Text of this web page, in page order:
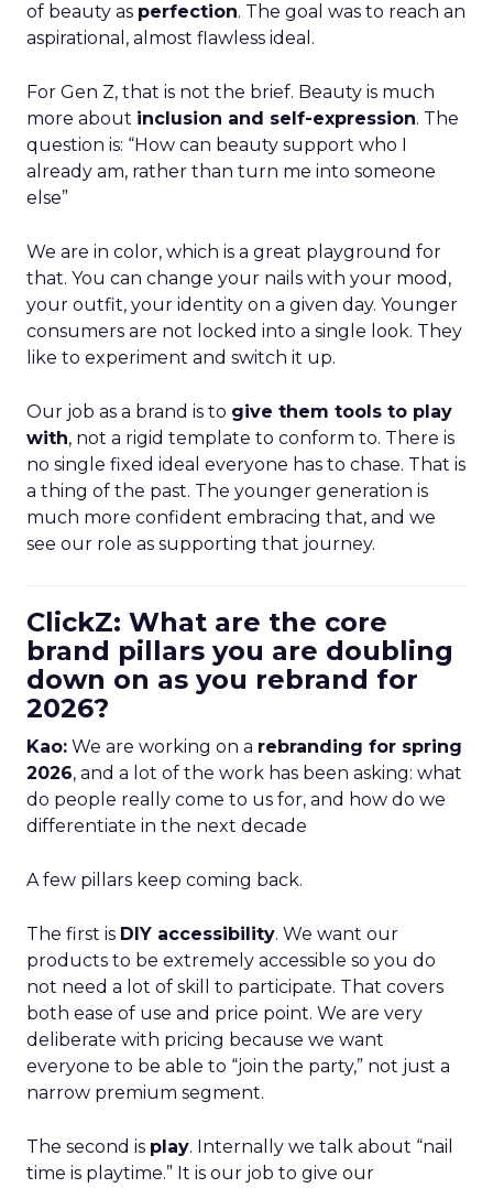
of beauty as perfection. The goal was to reach an
aspirational, almost flawless ideal.
For Gen Z, that is not the brief. Beauty is much
more about inclusion and self-expression. The
question is: “How can beauty support who I
already am, rather than turn me into someone
else”
We are in color, which is a great playground for
that. You can change your nails with your mood,
your outfit, your identity on a given day. Younger
consumers are not locked into a single look. They
like to experiment and switch it up.
Our job as a brand is to give them tools to play
with, not a rigid template to conform to. There is
no single fixed ideal everyone has to chase. That is
a thing of the past. The younger generation is
much more confident embracing that, and we
see our role as supporting that journey.
ClickZ: What are the core
brand pillars you are doubling
down on as you rebrand for
2026?
Kao: We are working on a rebranding for spring
2026, and a lot of the work has been asking: what
do people really come to us for, and how do we
differentiate in the next decade
A few pillars keep coming back.
The first is DIY accessibility. We want our
products to be extremely accessible so you do
not need a lot of skill to participate. That covers
both ease of use and price point. We are very
deliberate with pricing because we want
everyone to be able to “join the party,” not just a
narrow premium segment.
The second is play. Internally we talk about “nail
time is playtime.” It is our job to give our